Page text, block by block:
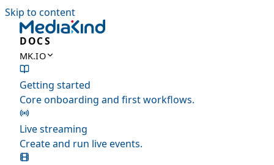
Skip to content
DOCS
MK.IO
Getting started
Core onboarding and first workflows.
Live streaming
Create and run live events.